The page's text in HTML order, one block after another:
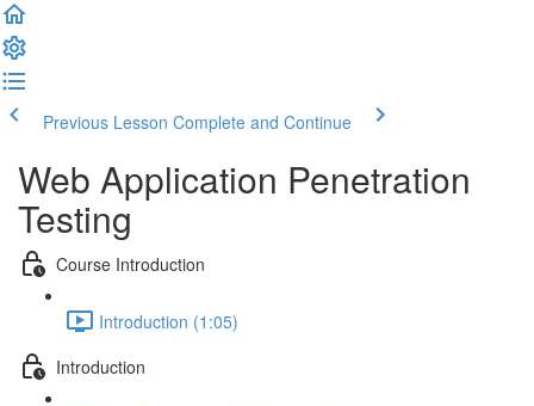
Previous Lesson Complete and Continue
Web Application Penetration
Testing
Course Introduction
Introduction (1:05)
Introduction